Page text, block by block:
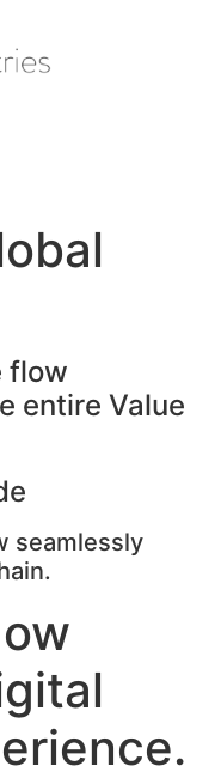
flow
entire Value
seamlessly